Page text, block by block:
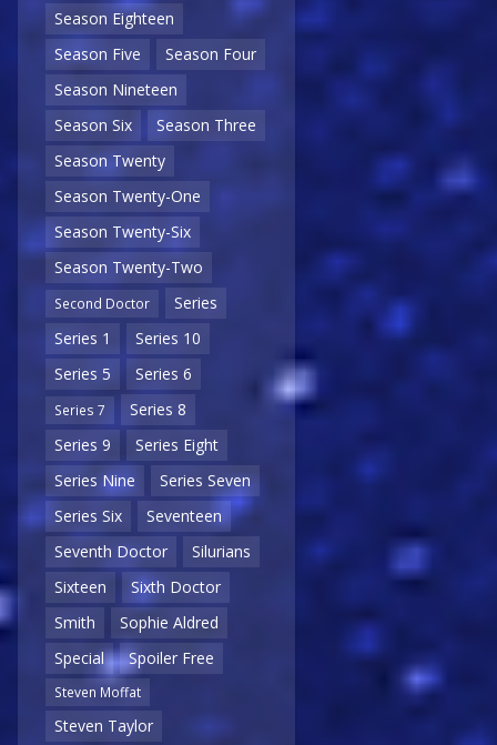
Season Eighteen
Season Five
Season Four
Season Nineteen
Season Six
Season Three
Season Twenty
Season Twenty-One
Season Twenty-Six
Season Twenty-Two
Second Doctor
Series
Series 1
Series 10
Series 5
Series 6
Series 7
Series 8
Series 9
Series Eight
Series Nine
Series Seven
Series Six
Seventeen
Seventh Doctor
Silurians
Sixteen
Sixth Doctor
Smith
Sophie Aldred
Special
Spoiler Free
Steven Moffat
Steven Taylor